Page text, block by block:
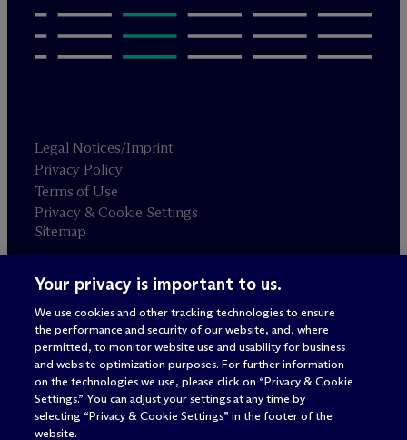
Legal Notices/Imprint
Privacy Policy
Terms of Use
Privacy & Cookie Settings
Sitemap
Attorney advertising
© 2026 M c Dermott Will & Schulte
Your privacy is important to us.
We use cookies and other tracking technologies to ensure
the performance and security of our website, and, where
permitted, to monitor website use and usability for business
and website optimization purposes. For further information
on the technologies we use, please click on “Privacy & Cookie
Settings.” You can adjust your settings at any time by
selecting “Privacy & Cookie Settings” in the footer of the
website.